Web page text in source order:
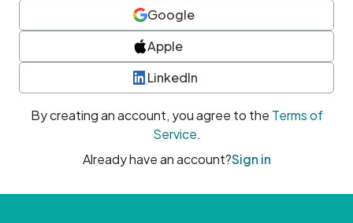
Google
Apple
LinkedIn
By creating an account, you agree to the Terms of
Service.
Already have an account?Sign in